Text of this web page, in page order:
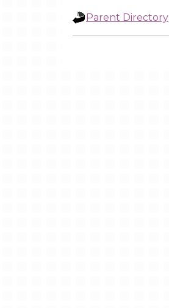
Parent Directory